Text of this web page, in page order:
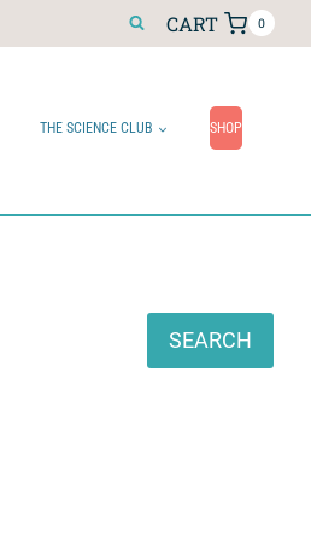
CART 0
THE SCIENCE CLUB SHOP
SEARCH